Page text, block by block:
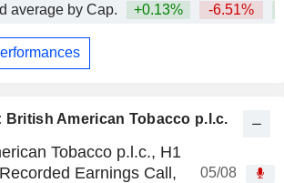
British American Tobacco p.l.c.
Tobacco p.l.c., H1
Earnings Call,
05/08
average by Cap.
+0.13% -6.51%